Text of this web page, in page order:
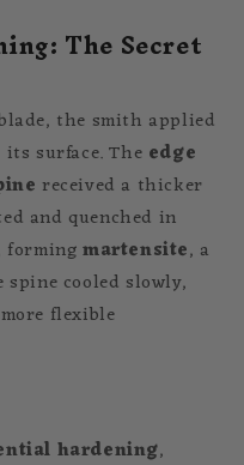
The Secret
the smith applied
surface. The edge
received a thicker
and quenched in
formingmartensite, a
cooled slowly,
flexible
hardening,